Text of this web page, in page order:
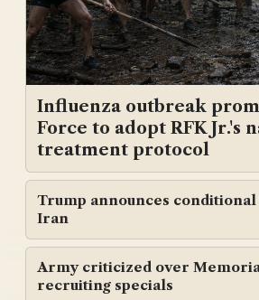
Influenza outbreak
Force to adopt RFK Jr.'s
treatment protocol
Trump announces
Iran
Army criticized over
recruiting specials